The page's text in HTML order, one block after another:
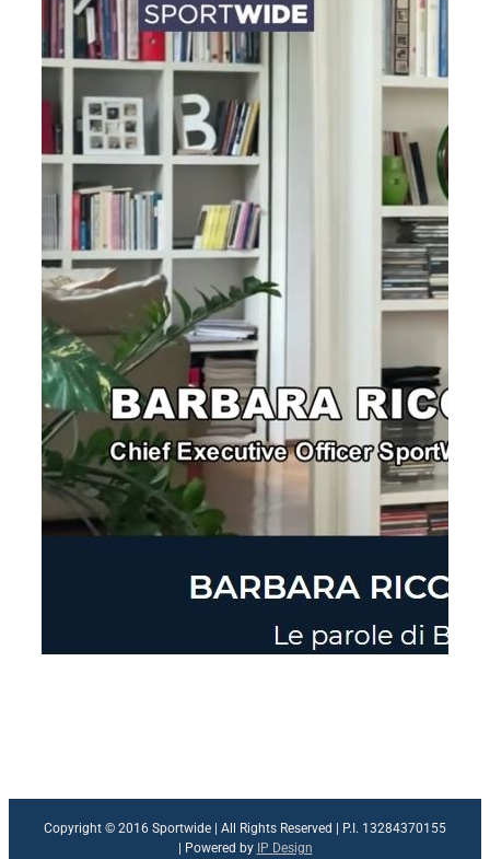
Copyright © 2016 Sportwide | All Rights Reserved | P.I. 13284370155
| Powered by IP Design